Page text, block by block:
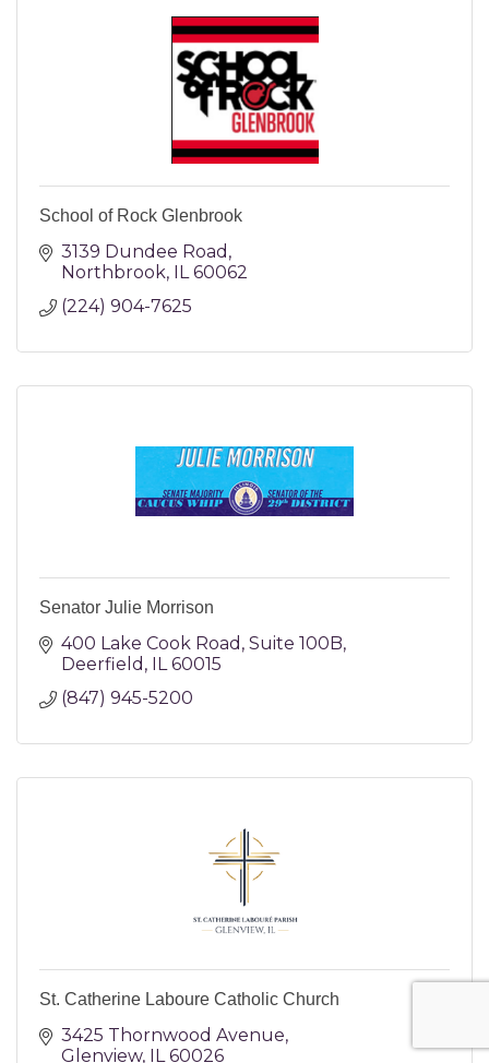
School of Rock Glenbrook
3139 Dundee Road
Northbrook IL 60062
(224) 904-7625
Senator Julie Morrison
400 Lake Cook Road Suite 100B
Deerfield IL 60015
(847) 945-5200
St. Catherine Laboure Catholic Church
3425 Thornwood Avenue
Glenview IL 60026